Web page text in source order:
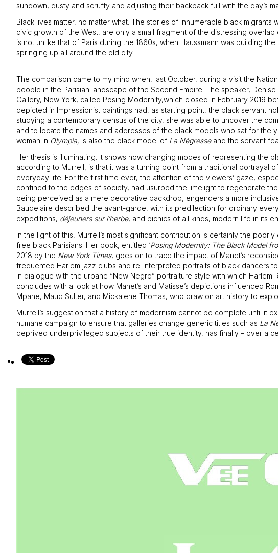
sundown, dusty and scruffy and adjusting their backpack full with the day’s
Black lives matter, no matter what. The stories of innumerable black
civic growth of the West, are only a small fragment of the distressing
is not unlike that of Paris during the 1860s, when Haussmann was building
springing up all around the old city.
The comparison came to my mind when, last October, during a visit the
people in the Parisian landscape of the Second Empire. The speaker,
Gallery, New York, called Posing Modernity,which closed in February 2019
depicted in Impressionist paintings had, as starting point, the black servant
studying a contemporary census of the city, she was able to uncover the
and to locate the names and addresses of the black models who sat for the
woman in Olympia, is also the black model of La Négresseand the servant
Her thesis is illuminating. It shows how changing modes of representing the
according to Murrell, is that it was a turning point from a traditional portrayal
everyday life. For the first time ever, the attention of the viewers’ gaze,
confined to the edges of society, had usurped the limelight to regenerate
being perceived as a mere decorative backdrop, engenders a more
Baudelaire described the avant-garde, with its predilection for ordinary
expeditions, déjeuners sur l’herbe, and picnics of all kinds, modern life in its
In the light of this, Murrell’s most significant contribution is certainly the
free black Parisians. Her book, entitled ‘Posing Modernity: The Black Model
2018 by the New York Times, goes on to trace the impact of Manet’s
frequented Harlem jazz clubs and re-interpreted portraits of black dancers
in dialogue with the urbane “New Negro” portraiture style with which
concludes with a look at how Manet’s and Matisse’s depictions influenced
Mpane, Maud Sulter, and Mickalene Thomas, who draw on art history to
Murrell’s suggestion that a history of modernism cannot be complete until it
humane campaign to ensure that galleries change generic titles such as La
deprived underprivileged subjects of their true identity, has finally – over a